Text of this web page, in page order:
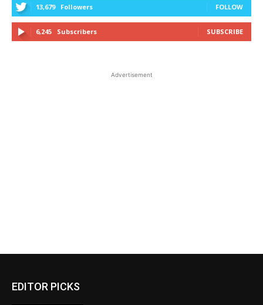
13,679 Followers FOLLOW
6,245 Subscribers SUBSCRIBE
Advertisement
EDITOR PICKS